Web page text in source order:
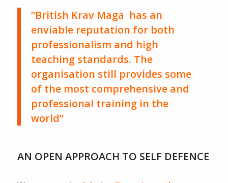
“British Krav Maga has an
enviable reputation for both
professionalism and high
teaching standards. The
organisation still provides some
of the most comprehensive and
professional training in the
world”
AN OPEN APPROACH TO SELF DEFENCE